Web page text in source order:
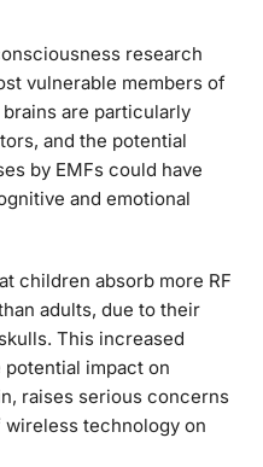
research
vulnerable members of
are particularly
and the potential
by EMFs could have
and emotional
children absorb more RF
adults, due to their
This increased
impact on
raises serious concerns
technology on